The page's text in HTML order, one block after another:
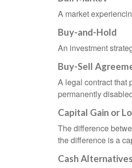
A market
Buy-and-Hold
An investment
Buy-Sell
A legal contract that
permanently
Capital Gain or
The difference
the difference is a
Cash Alternatives